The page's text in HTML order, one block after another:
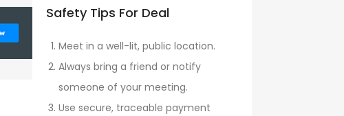
Safety Tips For Deal
Meet in a well-lit, public location.
Always bring a friend or notify
someone of your meeting.
Use secure, traceable payment